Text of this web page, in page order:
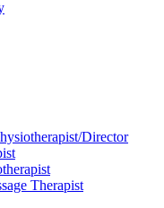
Director
Therapist